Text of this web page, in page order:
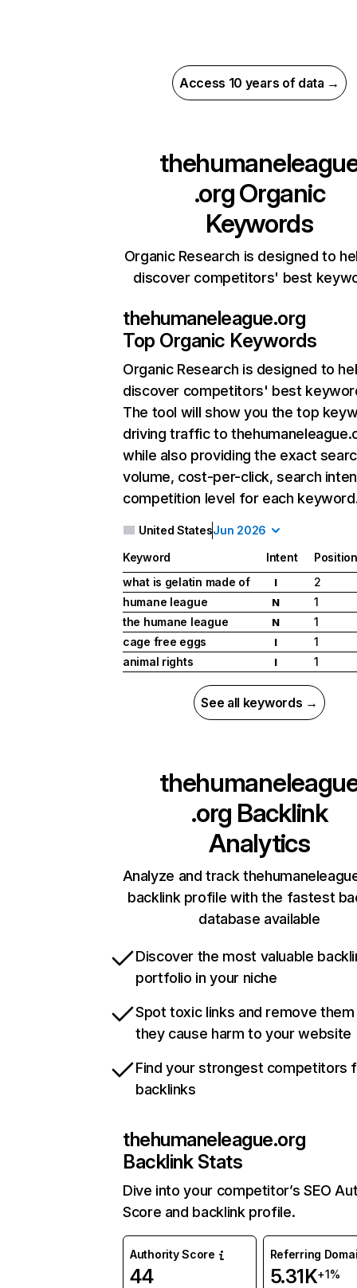
Access 10 years of data →
.orgOrganic
Keywords
Organic Research is designed to
discover competitors' best
thehumaneleague.org
Top Organic Keywords
Organic Research is designed to
discover competitors' best
The tool will show you the top
driving traffic to
while also providing the exact
volume, cost-per-click, search
competition level for each
United StatesJun 2026
Keyword Intent
Position
what is gelatin made of
I
2
humane league
N
1
the humane league
N
1
cage free eggs
I
1
animal rights
I 1
See all keywords →
.org Backlink
Analytics
Analyze and track
backlink profile with the fastest
database available
Discover the most valuable
portfolio in your niche
Spot toxic links and remove
they cause harm to your website
Find your strongest competitors
backlinks
thehumaneleague.org
Backlink Stats
Dive into your competitor’s SEO
Score and backlink profile.
Authority Score
44
Referring
5.31K+1%